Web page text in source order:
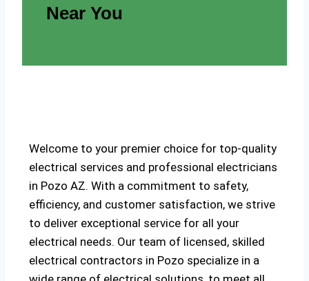
Near You
Welcome to your premier choice for top-quality
electrical services and professional electricians
in Pozo AZ. With a commitment to safety,
efficiency, and customer satisfaction, we strive
to deliver exceptional service for all your
electrical needs. Our team of licensed, skilled
electrical contractors in Pozo specialize in a